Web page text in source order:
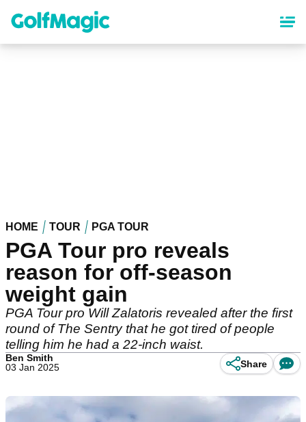
content
HOME TOUR PGA TOUR
PGA Tour pro reveals
reason for off-season
weight gain
PGA Tour pro Will Zalatoris revealed after the first
round of The Sentry that he got tired of people
telling him he had a 22-inch waist.
Ben Smith
03 Jan 2025
Share